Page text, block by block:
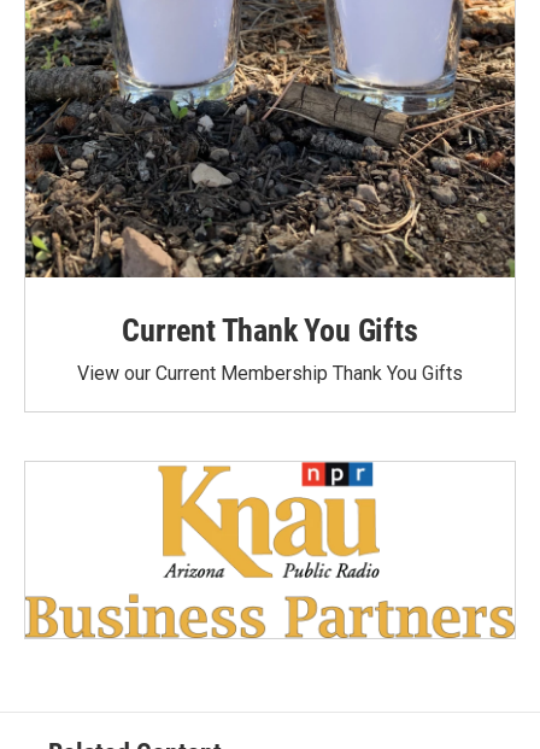
Current Thank You Gifts
View our Current Membership Thank You Gifts